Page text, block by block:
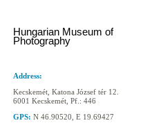
Hungarian Museum of
Photography
Address:
Kecskemét, Katona József tér 12.
6001 Kecskemét, Pf.: 446
GPS: N 46.90520, E 19.69427